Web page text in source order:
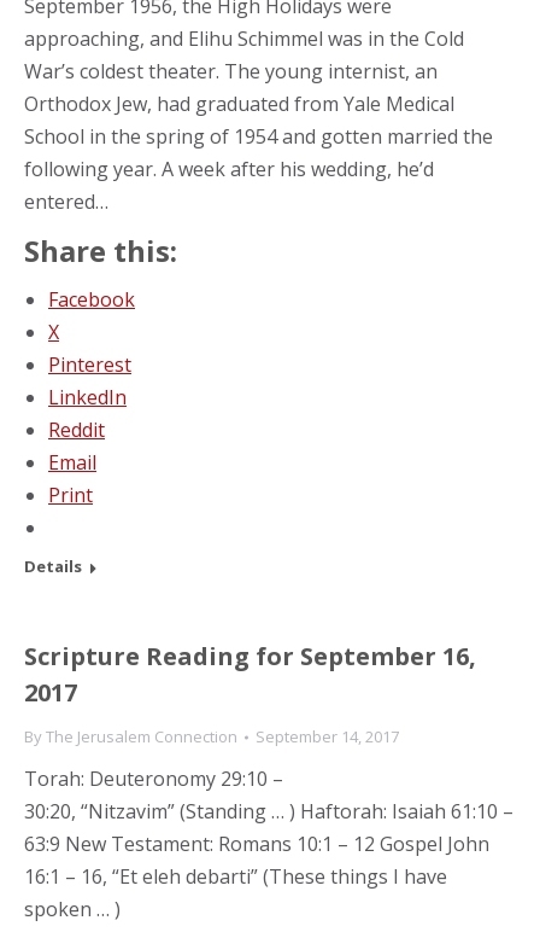
September 1956, the High Holidays were
approaching, and Elihu Schimmel was in the Cold
War’s coldest theater. The young internist, an
Orthodox Jew, had graduated from Yale Medical
School in the spring of 1954 and gotten married the
following year. A week after his wedding, he’d
entered…
Share this:
Facebook
X
Pinterest
LinkedIn
Reddit
Email
Print
Details
Scripture Reading for September 16,
2017
ByThe Jerusalem Connection September 14, 2017
Torah: Deuteronomy 29:10 –
30:20, “Nitzavim” (Standing … ) Haftorah: Isaiah 61:10 –
63:9 New Testament: Romans 10:1 – 12 Gospel John
16:1 – 16, “Et eleh debarti” (These things I have
spoken … )